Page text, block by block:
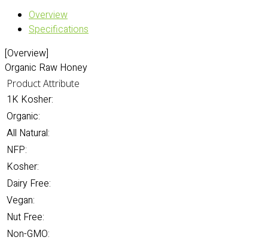
Overview
Specifications
[Overview]
Organic Raw Honey
Product Attribute
1K Kosher:
Organic:
All Natural:
NFP:
Kosher:
Dairy Free:
Vegan:
Nut Free:
Non-GMO: